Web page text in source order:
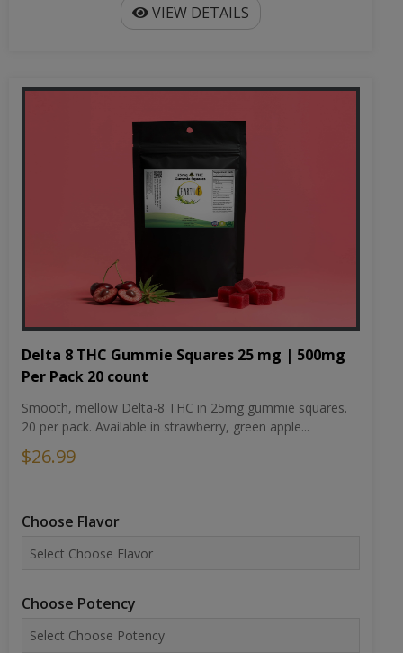
VIEW DETAILS
Delta 8 THC Gummie Squares 25 mg | 500mg
Per Pack 20 count
Smooth, mellow Delta-8 THC in 25mg gummie squares.
20 per pack. Available in strawberry, green apple...
$26.99
Choose Flavor
Choose Potency